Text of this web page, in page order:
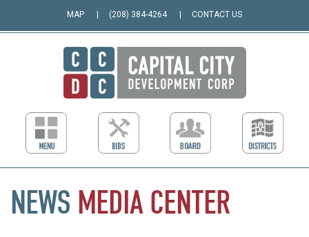
MAP (208) 384-4264 CONTACT US
NEWS MEDIA CENTER